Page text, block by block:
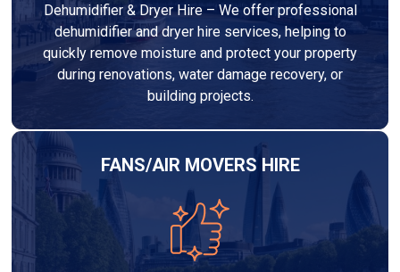
Dehumidifier & Dryer Hire – We offer professional
dehumidifier and dryer hire services, helping to
quickly remove moisture and protect your property
during renovations, water damage recovery, or
building projects.
FANS/AIR MOVERS HIRE